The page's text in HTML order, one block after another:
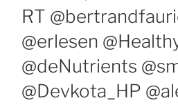
ON
RT
@erlesen
@deNutrients
@Devkota_HP